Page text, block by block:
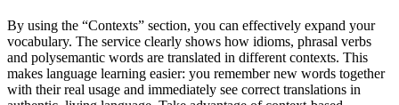
By using the “Contexts” section, you can effectively expand your
vocabulary. The service clearly shows how idioms, phrasal verbs
and polysemantic words are translated in different contexts. This
makes language learning easier: you remember new words together
with their real usage and immediately see correct translations in